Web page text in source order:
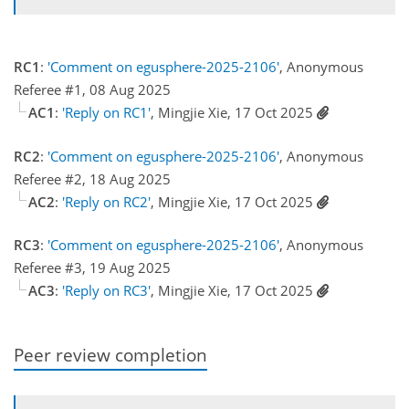
RC1 : 'Comment on egusphere-2025-2106', Anonymous
Referee #1, 08 Aug 2025
AC1 : 'Reply on RC1', Mingjie Xie, 17 Oct 2025
RC2: 'Comment on egusphere-2025-2106', Anonymous
Referee #2, 18 Aug 2025
AC2: 'Reply on RC2', Mingjie Xie, 17 Oct 2025
RC3: 'Comment on egusphere-2025-2106', Anonymous
Referee #3, 19 Aug 2025
AC3: 'Reply on RC3', Mingjie Xie, 17 Oct 2025
Peer review completion